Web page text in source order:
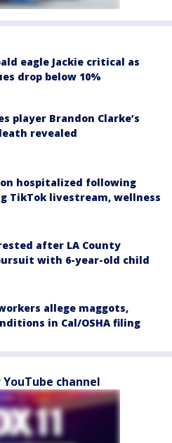
eagle Jackie critical as
drop below 10%
player Brandon Clarke’s
revealed
hospitalized following
TikTok livestream, wellness
after LA County
with 6-year-old child
allege maggots,
in Cal/OSHA filing
channel